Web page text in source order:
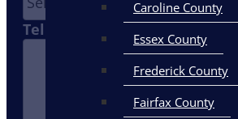
Caroline County
Essex County
Frederick County
Fairfax County
Tell Us How We Can Help You